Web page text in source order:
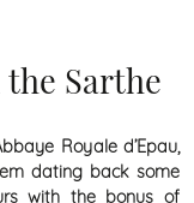
Sarthe
Royale d’Epau,
dating back some
with the bonus of